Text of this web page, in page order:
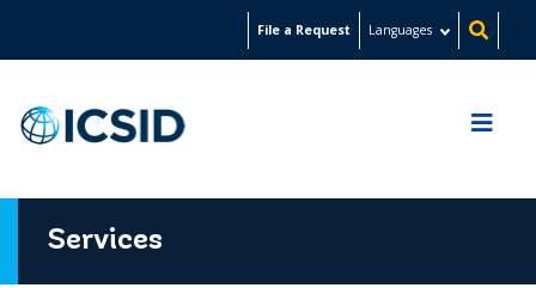
content
File a Request Languages
Services